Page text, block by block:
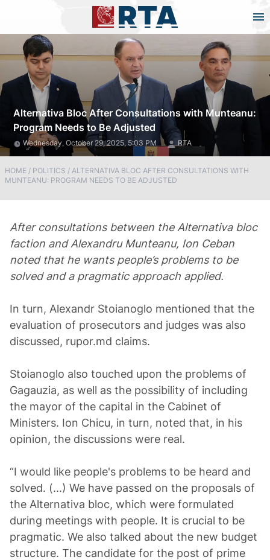
Alternativa Bloc After Consultations with Munteanu:
Program Needs to Be Adjusted
Wednesday, October 29, 2025, 5:03 PM RTA
HOME / POLITICS / ALTERNATIVA BLOC AFTER CONSULTATIONS WITH
MUNTEANU: PROGRAM NEEDS TO BE ADJUSTED
After consultations between the Alternativa bloc
faction and Alexandru Munteanu, Ion Ceban
noted that he wants people’s problems to be
solved and a pragmatic approach applied.
In turn, Alexandr Stoianoglo mentioned that the
evaluation of prosecutors and judges was also
discussed, rupor.md claims.
Stoianoglo also touched upon the problems of
Gagauzia, as well as the possibility of including
the mayor of the capital in the Cabinet of
Ministers. Ion Chicu, in turn, noted that, in his
opinion, the discussions were real.
“I would like people's problems to be heard and
solved. (...) We have passed on the proposals of
the Alternativa bloc, which were formulated
during meetings with people. It is crucial to be
pragmatic. We also talked about the new budget
structure. The candidate for the post of prime